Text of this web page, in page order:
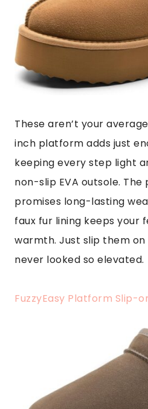
These aren’t your
inch platform adds just
keeping every step light
non-slip EVA outsole.
promises long-lasting
faux fur lining keeps your
warmth. Just slip them
never looked so elevated.
FuzzyEasy Platform Slip-